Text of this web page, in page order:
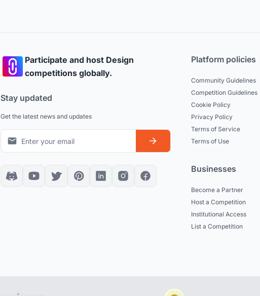
Participate and host Design
competitions globally.
Stay updated
Get the latest news and updates
Platform policies
Community Guidelines
Competition Guidelines
Cookie Policy
Privacy Policy
Terms of Service
Terms of Use
Businesses
Become a Partner
Host a Competition
Institutional Access
List a Competition